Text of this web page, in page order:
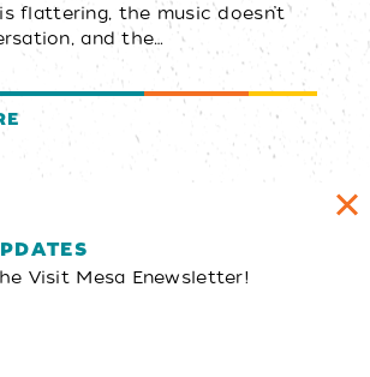
flattering, the music doesn’t
and the…
Visit Mesa Enewsletter!